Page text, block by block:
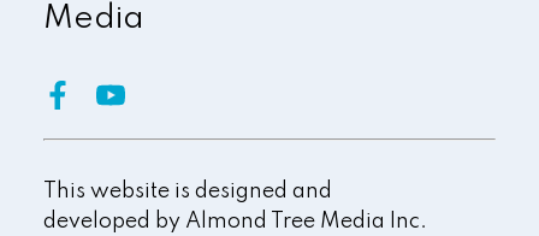
Media
This website is designed and
developed by Almond Tree Media Inc.